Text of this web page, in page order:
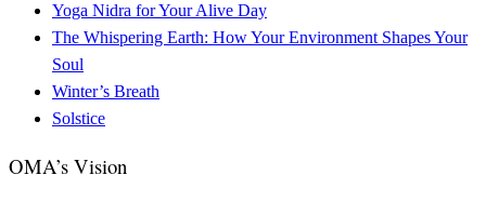
Yoga Nidra for Your Alive Day
The Whispering Earth: How Your Environment Shapes Your
Soul
Winter’s Breath
Solstice
OMA’s Vision